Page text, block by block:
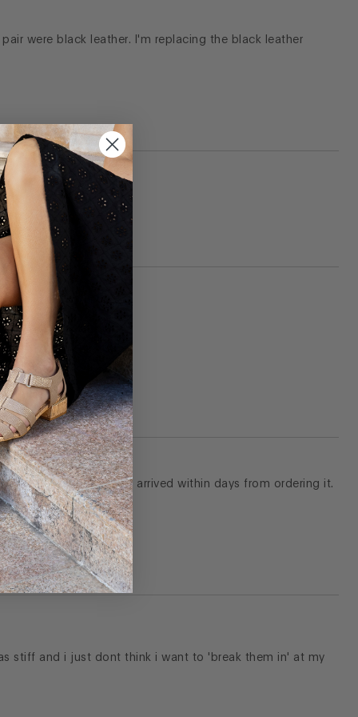
were black leather. I'm replacing the black leather
was free and it arrived within days from ordering it.
stiff and i just dont think i want to 'break them in' at my